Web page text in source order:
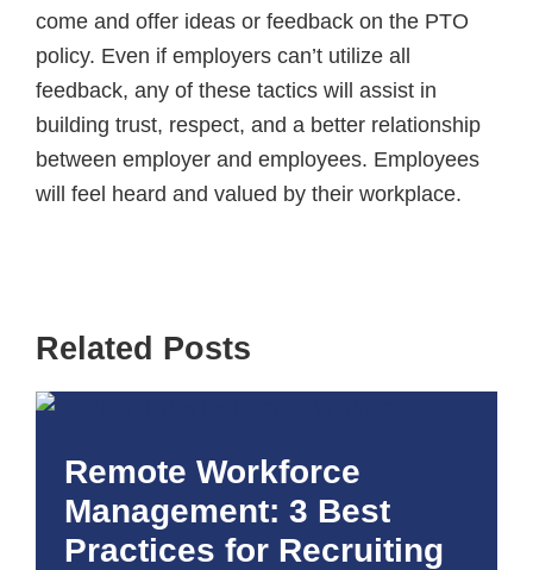
come and offer ideas or feedback on the PTO
policy. Even if employers can’t utilize all
feedback, any of these tactics will assist in
building trust, respect, and a better relationship
between employer and employees. Employees
will feel heard and valued by their workplace.
Related Posts
Remote Workforce
Management: 3 Best
Practices for Recruiting